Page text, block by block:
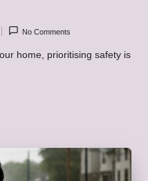
No Comments
home, prioritising safety is